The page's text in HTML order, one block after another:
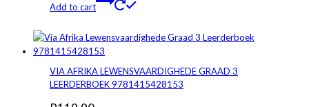
Add to cart
VIA AFRIKA LEWENSVAARDIGHEDE GRAAD 3
LEERDERBOEK 9781415428153